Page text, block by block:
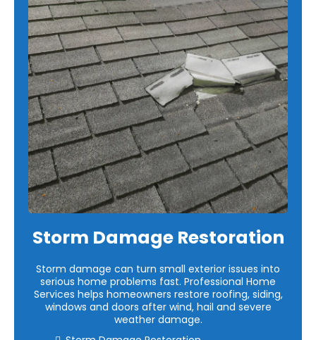
Storm Damage Restoration
Storm damage can turn small exterior issues into
serious home problems fast. Professional Home
Services helps homeowners restore roofing, siding,
windows and doors after wind, hail and severe
weather damage.